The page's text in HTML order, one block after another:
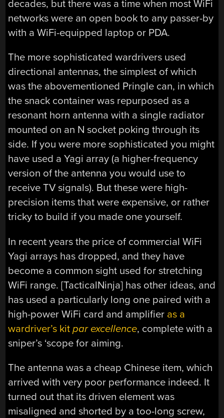
decades, but there was a time when most WiFi
networks were an open book to any passer-by
with a WiFi-equipped laptop or PDA.
The more sophisticated wardrivers used
directional antennas, the simplest of which
was the abovementioned Pringle can, in which
the snack container was repurposed as a
resonant horn antenna with a single radiator
mounted on an N socket poking through its
side. If you were more sophisticated you might
have used a Yagi array (a higher-frequency
version of the antenna you would use to
receive TV signals). But these were high-
precision items that were expensive, or rather
tricky to build if you made one yourself.
In recent years the price of commercial WiFi
Yagi arrays has dropped, and they have
become a common sight used for stretching
WiFi range. [TacticalNinja] has other ideas, and
has used a particularly long one paired with a
high-power WiFi card and amplifier as a
wardriver’s kitpar excellence, complete with a
sniper’s ‘scope for aiming.
The antenna was a cheap Chinese item, which
arrived with very poor performance indeed. It
turned out that its driven element was
misaligned and shorted by a too-long screw,